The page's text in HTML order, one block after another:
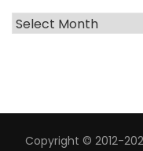
Copyright © 2012-